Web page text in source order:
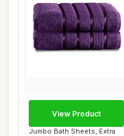
Jumbo Bath Sheets, Extra
View Product